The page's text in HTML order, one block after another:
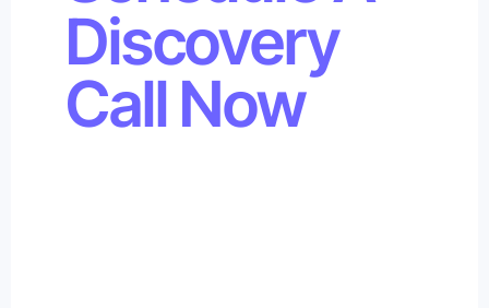
Discovery
Call Now